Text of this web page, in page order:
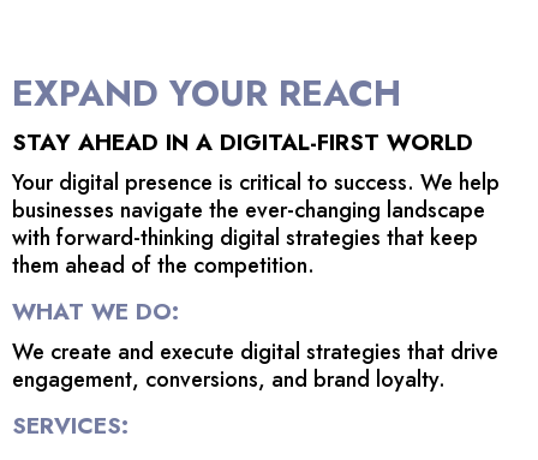
EXPAND YOUR REACH
STAY AHEAD IN A DIGITAL-FIRST WORLD
Your digital presence is critical to success. We help
businesses navigate the ever-changing landscape
with forward-thinking digital strategies that keep
them ahead of the competition.
WHAT WE DO:
We create and execute digital strategies that drive
engagement, conversions, and brand loyalty.
SERVICES: